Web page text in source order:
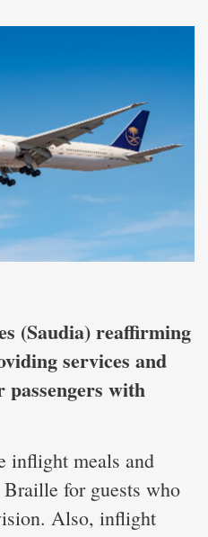
(Saudia) reaffirming
services and
with
inflight meals and
for guests who
Also, inflight